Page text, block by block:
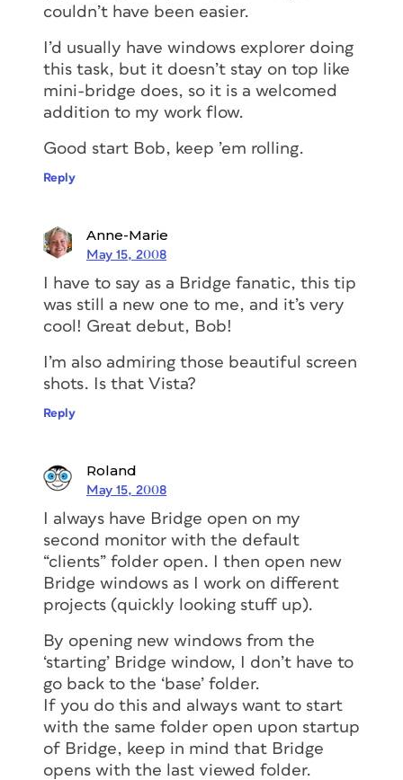
couldn’t have been easier.
I’d usually have windows explorer doing
this task, but it doesn’t stay on top like
mini-bridge does, so it is a welcomed
addition to my work flow.
Good start Bob, keep ’em rolling.
Reply
Anne-Marie
May 15, 2008
I have to say as a Bridge fanatic, this tip
was still a new one to me, and it’s very
cool! Great debut, Bob!
I’m also admiring those beautiful screen
shots. Is that Vista?
Reply
Roland
May 15, 2008
I always have Bridge open on my
second monitor with the default
“clients” folder open. I then open new
Bridge windows as I work on different
projects (quickly looking stuff up).
By opening new windows from the
‘starting’ Bridge window, I don’t have to
go back to the ‘base’ folder.
If you do this and always want to start
with the same folder open upon startup
of Bridge, keep in mind that Bridge
opens with the last viewed folder.